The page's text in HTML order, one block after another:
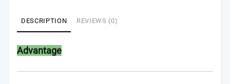
DESCRIPTION REVIEWS (0)
Advantage